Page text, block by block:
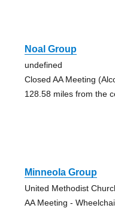
Noal Group
undefined
Closed AA Meeting
128.58 miles from the
Minneola Group
United Methodist
AA Meeting -